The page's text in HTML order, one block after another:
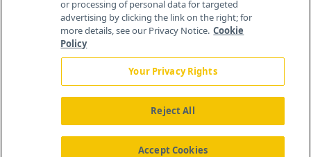
or processing of personal data for targeted
advertising by clicking the link on the right; for
more details, see our Privacy Notice. Cookie
Policy
Your Privacy Rights
Reject All
Accept Cookies